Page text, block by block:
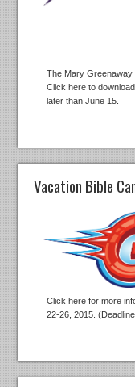
The Mary Greenaway
Click here to
later than June 15.
Vacation Bible
Click here for more
22-26, 2015.